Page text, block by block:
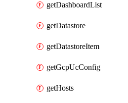
getDashboardList
getDatastore
getDatastoreItem
getGcpUcConfig
getHosts